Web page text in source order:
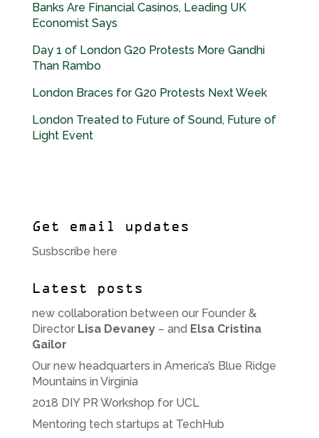
Banks Are Financial Casinos, Leading UK
Economist Says
Day 1 of London G20 Protests More Gandhi
Than Rambo
London Braces for G20 Protests Next Week
London Treated to Future of Sound, Future of
Light Event
Get email updates
Susbscribe here
Latest posts
new collaboration between our Founder &
Director Lisa Devaney– and Elsa Cristina
Gailor
Our new headquarters in America’s Blue Ridge
Mountains in Virginia
2018 DIY PR Workshop for UCL
Mentoring tech startups at TechHub